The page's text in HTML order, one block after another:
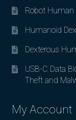
Robot Human
Humanoid
Dexterous
USB-C Data
Theft and
My Account